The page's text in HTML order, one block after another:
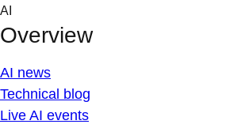
Skip
content
AI
Overview
AI news
Technical blog
Live AI events